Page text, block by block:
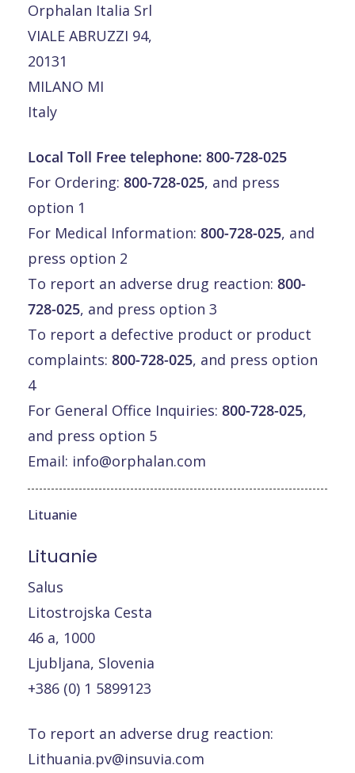
Orphalan Italia Srl
VIALE ABRUZZI 94,
20131
MILANO MI
Italy
Local Toll Free telephone: 800-728-025
For Ordering: 800-728-025, and press
option 1
For Medical Information: 800-728-025, and
press option 2
To report an adverse drug reaction: 800-
728-025, and press option 3
To report a defective product or product
complaints: 800-728-025, and press option
4
For General Office Inquiries: 800-728-025,
and press option 5
Email: info@orphalan.com
Lituanie
Lituanie
Salus
Litostrojska Cesta
46 a, 1000
Ljubljana, Slovenia
+386 (0) 1 5899123
To report an adverse drug reaction:
Lithuania.pv@insuvia.com